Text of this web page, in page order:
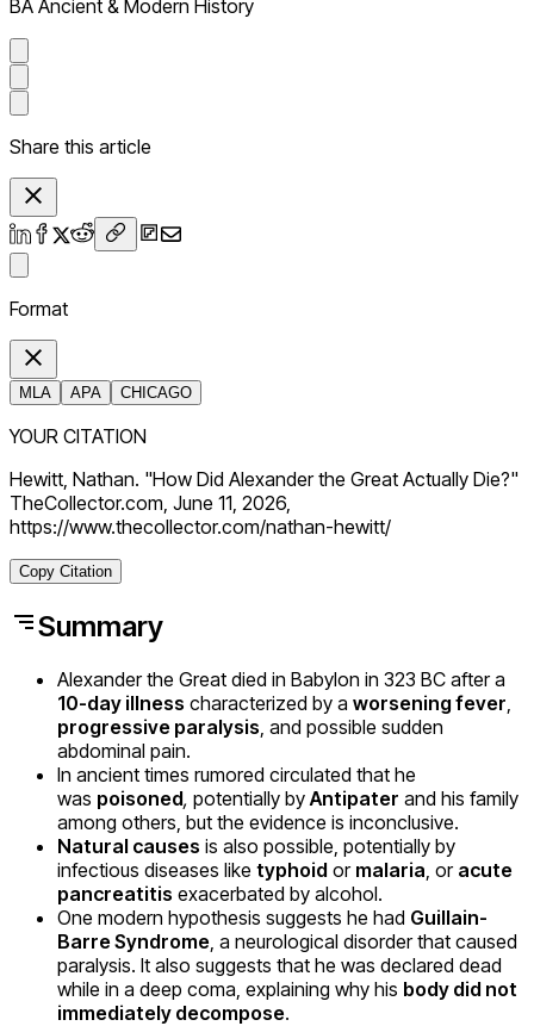
BA Ancient & Modern History
Share this article
Format
MLA APA CHICAGO
YOUR CITATION
Hewitt, Nathan. "How Did Alexander the Great Actually Die?"
TheCollector.com, June 11, 2026,
https://www.thecollector.com/nathan-hewitt/
Copy Citation
Summary
Alexander the Great died in Babylon in 323 BC after a
10-day illness characterized by a worsening fever
progressive paralysis , and possible sudden
abdominal pain.
In ancient times rumored circulated that he
was poisoned, potentially by Antipater and his family
among others, but the evidence is inconclusive.
Natural causes is also possible, potentially by
infectious diseases like typhoid or malaria , or acute
pancreatitis exacerbated by alcohol.
One modern hypothesis suggests he had Guillain-
Barre Syndrome , a neurological disorder that caused
paralysis. It also suggests that he was declared dead
while in a deep coma, explaining why his body did not
immediately decompose.